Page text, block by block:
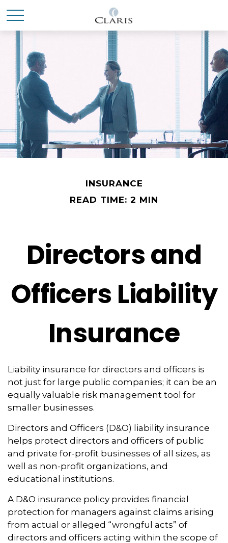
INSURANCE
READ TIME: 2 MIN
Directors and
Officers Liability
Insurance
Liability insurance for directors and officers is
not just for large public companies; it can be an
equally valuable risk management tool for
smaller businesses.
Directors and Officers (D&O) liability insurance
helps protect directors and officers of public
and private for-profit businesses of all sizes, as
well as non-profit organizations, and
educational institutions.
A D&O insurance policy provides financial
protection for managers against claims arising
from actual or alleged “wrongful acts” of
directors and officers acting within the scope of